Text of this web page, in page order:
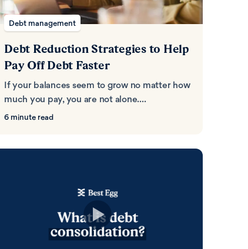
Debt management
Debt Reduction Strategies to Help
Pay Off Debt Faster
If your balances seem to grow no matter how
much you pay, you are not alone....
6 minute read